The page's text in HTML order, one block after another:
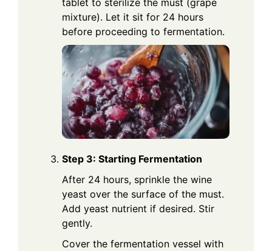
tablet to sterilize the must (grape
mixture). Let it sit for 24 hours
before proceeding to fermentation.
Step 3: Starting Fermentation
After 24 hours, sprinkle the wine
yeast over the surface of the must.
Add yeast nutrient if desired. Stir
gently.
Cover the fermentation vessel with